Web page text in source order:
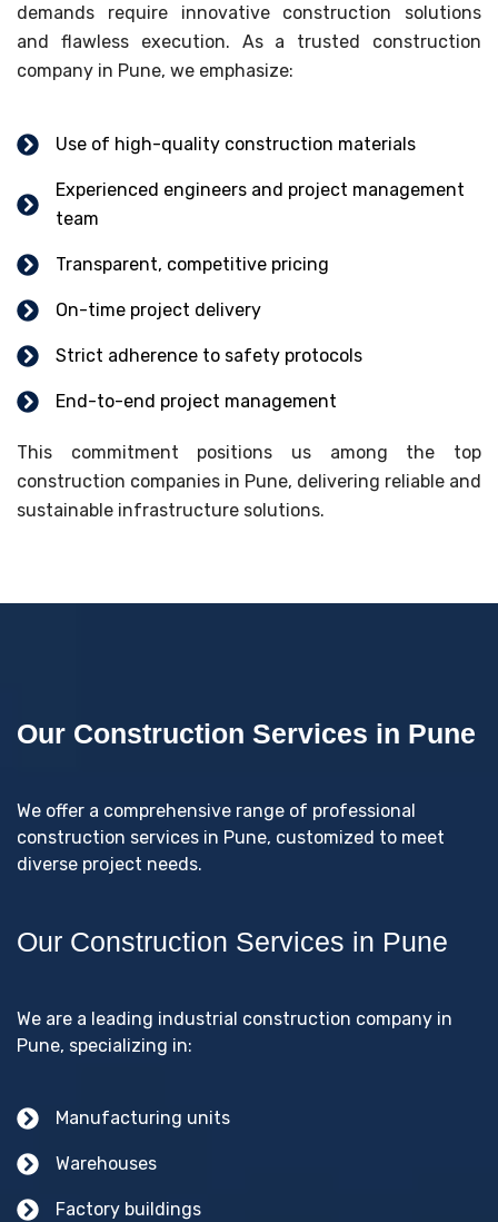
demands require innovative construction solutions
and flawless execution. As a trusted construction
company in Pune, we emphasize:
Use of high-quality construction materials
Experienced engineers and project management
team
Transparent, competitive pricing
On-time project delivery
Strict adherence to safety protocols
End-to-end project management
This commitment positions us among the top
construction companies in Pune, delivering reliable and
sustainable infrastructure solutions.
Our Construction Services in Pune
We offer a comprehensive range of professional
construction services in Pune, customized to meet
diverse project needs.
Our Construction Services in Pune
We are a leading industrial construction company in
Pune, specializing in:
Manufacturing units
Warehouses
Factory buildings